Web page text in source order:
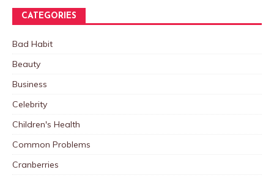
CATEGORIES
Bad Habit
Beauty
Business
Celebrity
Children's Health
Common Problems
Cranberries